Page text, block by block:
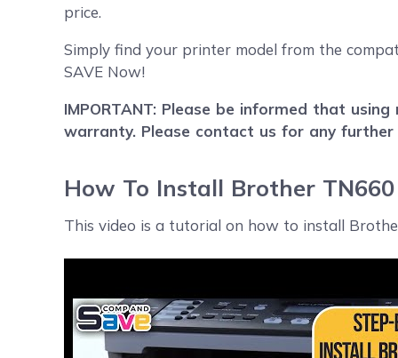
price.
Simply find your printer model from the
SAVE Now!
IMPORTANT: Please be informed that
warranty. Please contact us for any further
How To Install Brother
This video is a tutorial on how to install